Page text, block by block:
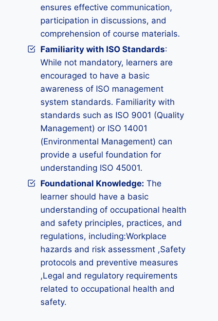
ensures effective communication,
participation in discussions, and
comprehension of course materials.
Familiarity with ISO Standards:
While not mandatory, learners are
encouraged to have a basic
awareness of ISO management
system standards. Familiarity with
standards such as ISO 9001 (Quality
Management) or ISO 14001
(Environmental Management) can
provide a useful foundation for
understanding ISO 45001.
Foundational Knowledge: The
learner should have a basic
understanding of occupational health
and safety principles, practices, and
regulations, including:Workplace
hazards and risk assessment ,Safety
protocols and preventive measures
,Legal and regulatory requirements
related to occupational health and
safety.